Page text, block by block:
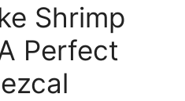
Shrimp
Perfect